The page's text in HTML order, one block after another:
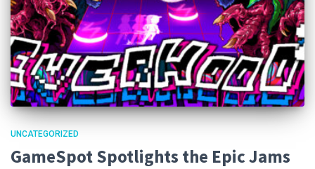
UNCATEGORIZED
GameSpot Spotlights the Epic Jams